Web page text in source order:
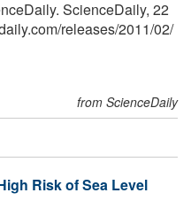
ScienceDaily, 22
/releases/2011/02/
from ScienceDaily
Risk of Sea Level